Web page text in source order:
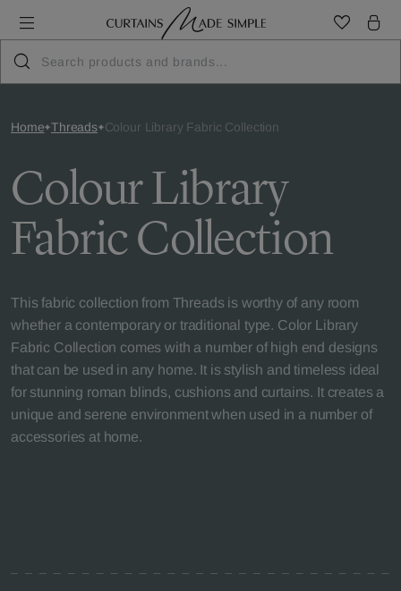
Home Threads Colour Library Fabric Collection
Colour Library
Fabric Collection
This fabric collection from Threads is worthy of any room
whether a contemporary or traditional type. Color Library
Fabric Collection comes with a number of high end designs
that can be used in any home. It is stylish and timeless ideal
for stunning roman blinds, cushions and curtains. It creates a
unique and serene environment when used in a number of
accessories at home.